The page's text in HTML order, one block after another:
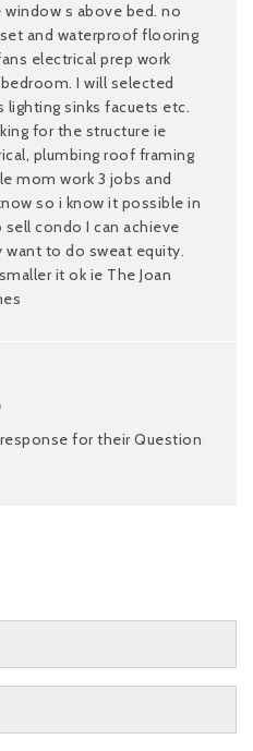
s above bed. no
and waterproof flooring
electrical prep work
I will selected
lighting sinks facuets etc.
for the structure ie
plumbing roof framing
mom work 3 jobs and
so i know it possible in
sell condo I can achieve
to do sweat equity.
it ok ie The Joan
for their Question